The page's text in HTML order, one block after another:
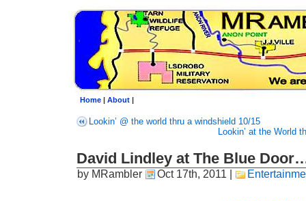
Home| About|
Lookin’ @ the world thru a windshield 10/15
Lookin’ at the World
David Lindley at The Blue
by MRambler Oct 17th, 2011